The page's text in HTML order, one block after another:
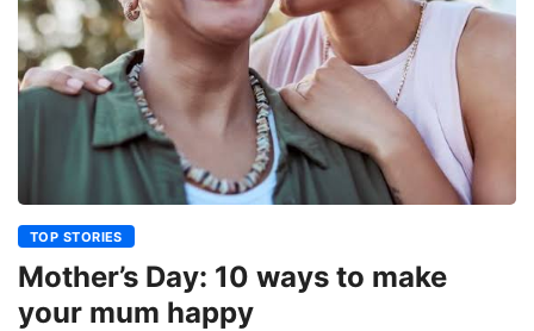
TOP STORIES
Mother’s Day: 10 ways to make
your mum happy